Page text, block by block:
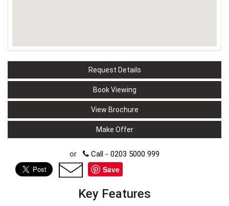
Request Details
Book Viewing
View Brochure
Make Offer
or Call - 0203 5000 999
Save
Key Features